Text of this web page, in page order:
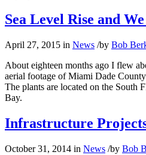
Sea Level Rise and
April 27, 2015 in News /by Bob
About eighteen months ago I flew
aerial footage of Miami Dade
The plants are located on the South
Bay.
Infrastructure
October 31, 2014 in News /by Bob